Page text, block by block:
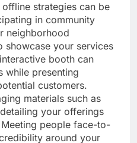
strategies can be
in community
neighborhood
showcase your services
booth can
while presenting
customers.
materials such as
your offerings
people face-to-
around your